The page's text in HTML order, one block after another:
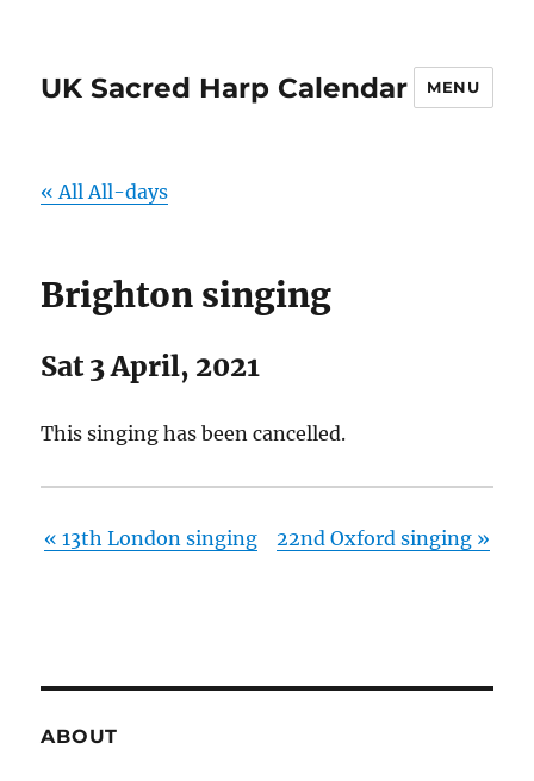
UK Sacred Harp Calendar MENU
« All All-days
Brighton singing
Sat 3 April, 2021
This singing has been cancelled.
« 13th London singing 22nd Oxford singing »
ABOUT